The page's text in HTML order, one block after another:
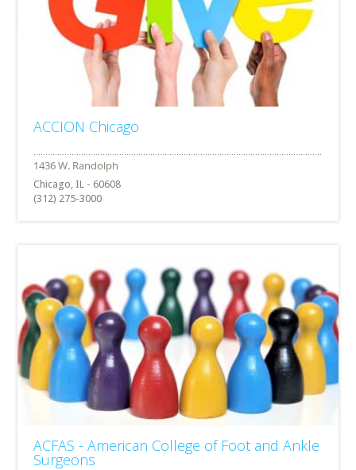
ACCION Chicago
Chicago, IL - 60608
(312) 275-3000
ACFAS - American College of Foot and Ankle
Surgeons